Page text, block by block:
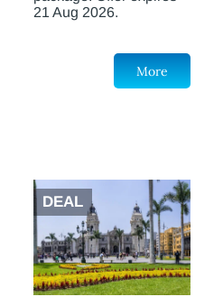
21 Aug 2026.
More
DEAL